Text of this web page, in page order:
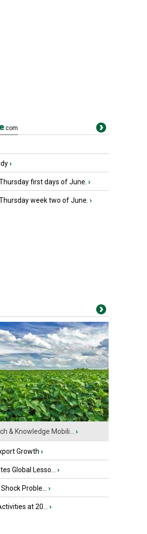
.com
›
first days of June. ›
week two of June. ›
& Knowledge Mobili... ›
Growth ›
Global Lesso... ›
Proble... ›
at 20... ›